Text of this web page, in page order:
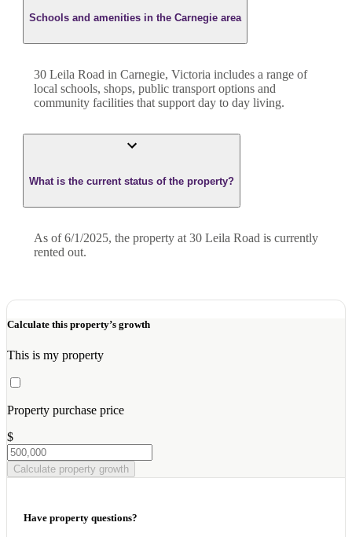
Schools and amenities in the Carnegie area
30 Leila Road in Carnegie, Victoria includes a range of
local schools, shops, public transport options and
community facilities that support day to day living.
What is the current status of the property?
As of 6/1/2025, the property at 30 Leila Road is currently
rented out.
Calculate this property’s growth
This is my property
Property purchase price
$
Calculate property growth
Have property questions?